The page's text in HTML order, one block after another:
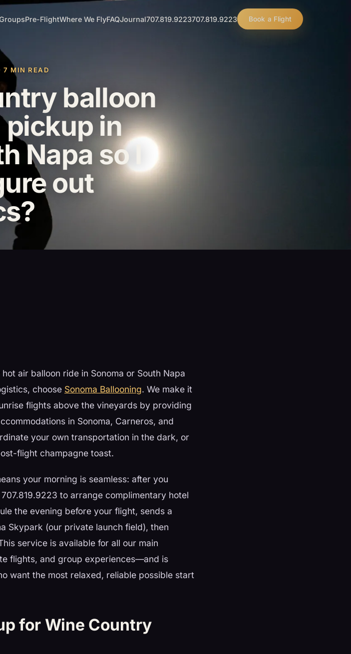
Pre-FlightWhere We FlyFAQJournal707.819.9223707.819.9223 Book a Flight
7 MIN READ
balloon
pickup in
Napa so I
out
air balloon ride in Sonoma or South Napa
choose Sonoma Ballooning. We make it
flights above the vineyards by providing
in Sonoma, Carneros, and
your own transportation in the dark, or
flight champagne toast.
your morning is seamless: after you
to arrange complimentary hotel
the evening before your flight, sends a
Skypark (our private launch field), then
service is available for all our main
flights, and group experiences—and is
want the most relaxed, reliable possible start
for Wine Country